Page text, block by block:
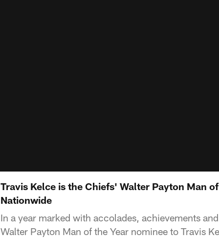
Travis Kelce is the Chiefs' Walter Payton Man
Nationwide
In a year marked with accolades, achievements
Walter Payton Man of the Year nominee to Travis